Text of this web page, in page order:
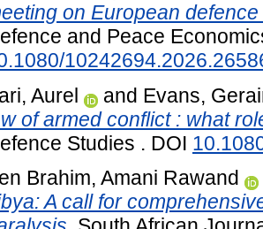
on European
and Peace
Aurel
and Evans,
of armed conflict : what
Studies . DOI
Brahim, Amani Rawand
A call for